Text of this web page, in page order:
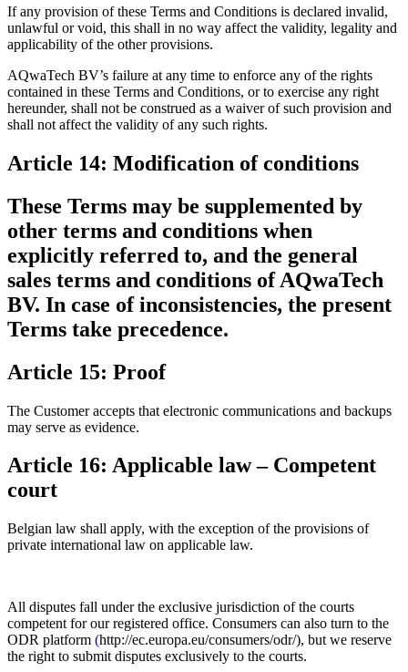
If any provision of these Terms and Conditions is declared invalid,
unlawful or void, this shall in no way affect the validity, legality and
applicability of the other provisions.
AQwaTech BV’s failure at any time to enforce any of the rights
contained in these Terms and Conditions, or to exercise any right
hereunder, shall not be construed as a waiver of such provision and
shall not affect the validity of any such rights.
Article 14: Modification of conditions
These Terms may be supplemented by
other terms and conditions when
explicitly referred to, and the general
sales terms and conditions of AQwaTech
BV. In case of inconsistencies, the present
Terms take precedence.
Article 15: Proof
The Customer accepts that electronic communications and backups
may serve as evidence.
Article 16: Applicable law – Competent
court
Belgian law shall apply, with the exception of the provisions of
private international law on applicable law.
All disputes fall under the exclusive jurisdiction of the courts
competent for our registered office. Consumers can also turn to the
ODR platform (http://ec.europa.eu/consumers/odr/), but we reserve
the right to submit disputes exclusively to the courts.